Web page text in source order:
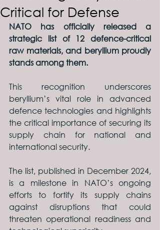
Critical for Defense
NATO has officially released a
strategic list of 12 defence-critical
raw materials, and beryllium proudly
stands among them.
This recognition underscores
beryllium’s vital role in advanced
defence technologies and highlights
the critical importance of securing its
supply chain for national and
international security.
The list, published in December 2024,
is a milestone in NATO’s ongoing
efforts to fortify its supply chains
against disruptions that could
threaten operational readiness and